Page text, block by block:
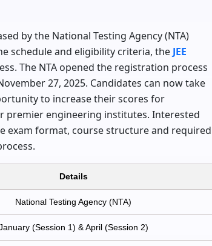
by the National Testing Agency (NTA)
schedule and eligibility criteria, the JEE
The NTA opened the registration process
27, 2025. Candidates can now take
to increase their scores for
premier engineering institutes. Interested
exam format, course structure and required
Details
National Testing Agency (NTA)
(Session 1) & April (Session 2)